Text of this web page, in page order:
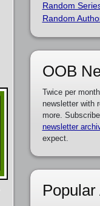
Random
Random
OOB
Twice per
newsletter with
more.
newsletter
expect.